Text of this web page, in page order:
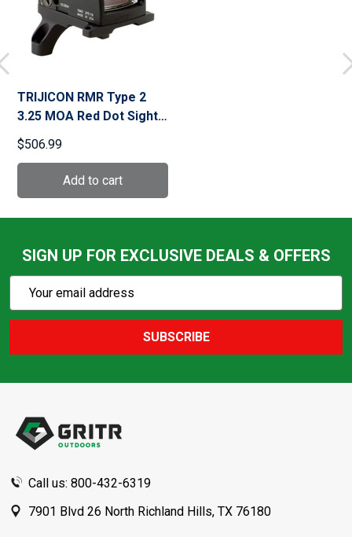
TRIJICON RMR Type 2
3.25 MOA Red Dot Sight
(RM01-C-700604)
$506.99
SIGN UP FOR EXCLUSIVE DEALS & OFFERS
Action
Email
SUBSCRIBE
Call us: 800-432-6319
7901 Blvd 26 North Richland Hills, TX 76180